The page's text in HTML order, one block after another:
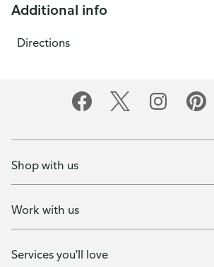
Additional info
Directions
Shop with us
Work with us
Services you'll love